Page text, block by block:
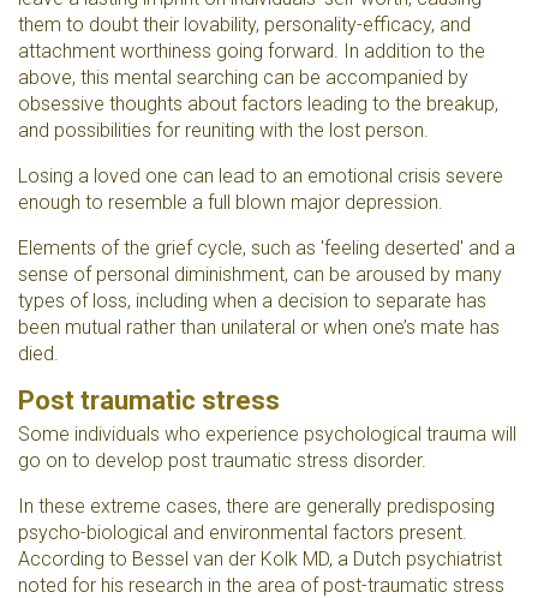
them to doubt their lovability, personality-efficacy, and
attachment worthiness going forward. In addition to the
above, this mental searching can be accompanied by
obsessive thoughts about factors leading to the breakup,
and possibilities for reuniting with the lost person.
Losing a loved one can lead to an emotional crisis severe
enough to resemble a full blown major depression.
Elements of the grief cycle, such as 'feeling deserted' and a
sense of personal diminishment, can be aroused by many
types of loss, including when a decision to separate has
been mutual rather than unilateral or when one’s mate has
died.
Post traumatic stress
Some individuals who experience psychological trauma will
go on to develop post traumatic stress disorder.
In these extreme cases, there are generally predisposing
psycho-biological and environmental factors present.
According to Bessel van der Kolk MD, a Dutch psychiatrist
noted for his research in the area of post-traumatic stress